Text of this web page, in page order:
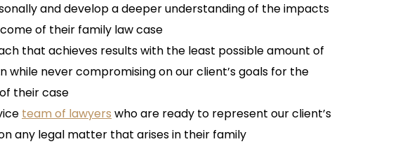
and develop a deeper understanding of the impacts
of their family law case
that achieves results with the least possible amount of
while never compromising on our client’s goals for the
their case
team of lawyers who are ready to represent our client’s
any legal matter that arises in their family